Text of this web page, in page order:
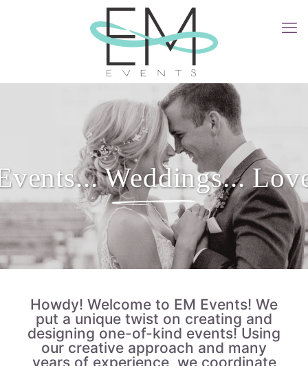
Weddings...
Howdy! Welcome to EM Events! We
put a unique twist on creating and
designing one-of-kind events! Using
our creative approach and many
years of experience, we coordinate